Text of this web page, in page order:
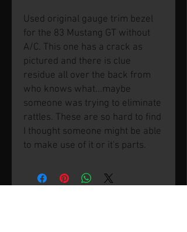
Used original gauge trim bezel
for the 83 Mustang GT without
A/C. This one has a crack as
pictured and there is clue
residue all over the back from
who knows what...maybe
someone was trying to eliminate
rattles. These are so hard to find
I thought someone might be able
to make use of it or it's parts.